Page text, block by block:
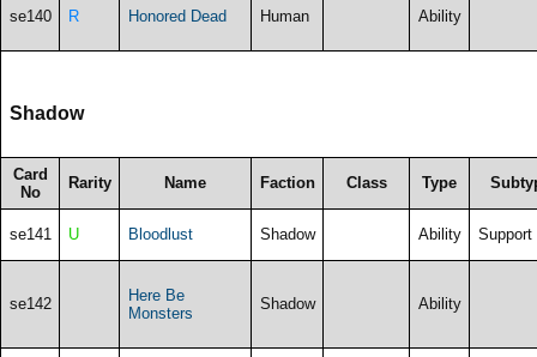
se140 R Honored Dead Human Ability
Shadow
Card
No
Rarity Name Faction Class Type
se141 U Bloodlust Shadow Ability Support
se142
Here Be
Monsters
Shadow Ability